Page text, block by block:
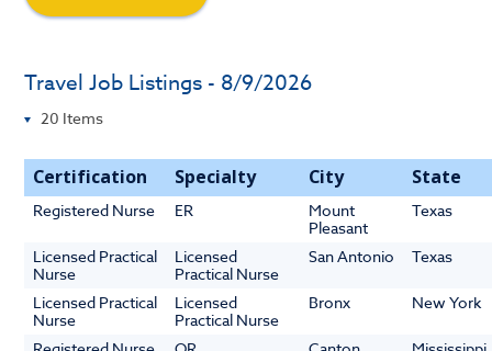
Travel Job Listings - 8/9/2026
Certification Specialty City State
Registered Nurse ER
Mount
Pleasant
Texas
Licensed Practical
Nurse
Licensed
Practical Nurse
San Antonio Texas
Licensed Practical
Nurse
Licensed
Practical Nurse
Bronx New York